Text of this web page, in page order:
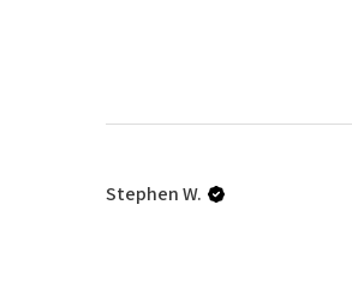
Stephen W.